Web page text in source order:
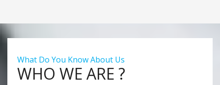
What Do You Know About Us
WHO WE ARE ?